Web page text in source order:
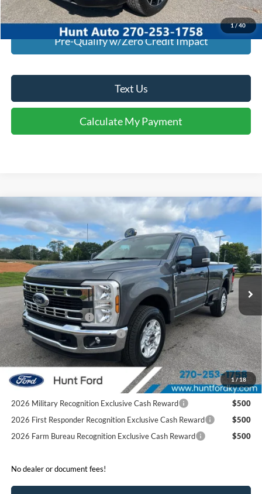
1/40
Calculate My Payment
Pre-Qualify w/Zero Credit Impact
Text Us
Calculate My Payment
1 /18
2026Ford
Price Drop
VIN:1FTRF3AN6TEC20543Stock: T20543 Model:F3A
Courtesy Vehicle Ext. Int.
Comments Window Sticker
$46,939
FINAL SALE PRICE
Less
MSRP:
$56,875
Dealer Discount:
-$5,936
Retail Customer Cash
-$3,000
SSE Down Payment Assistance
-$1,000
Sale Price:
$46,939
2026 Hispanic Chamber of Commerce Exclusive Cash
Reward
$1,000
2026 Military Recognition Exclusive Cash Reward
$500
2026 First Responder Recognition Exclusive Cash Reward
$500
2026 Farm Bureau Recognition Exclusive Cash Reward
$500
No dealer or document fees!
Compare Vehicle